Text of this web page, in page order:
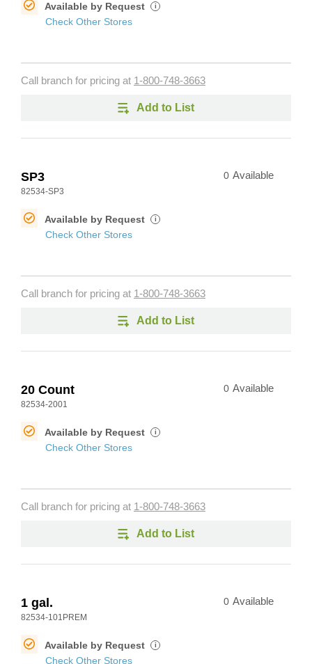
Available by Request i
Check Other Stores
Call branch for pricing at 1-800-748-3663
Add to List
SP3
82534-SP3
0 Available
Available by Request i
Check Other Stores
Call branch for pricing at 1-800-748-3663
Add to List
20 Count
82534-2001
0 Available
Available by Request i
Check Other Stores
Call branch for pricing at 1-800-748-3663
Add to List
1 gal.
82534-101PREM
0 Available
Available by Request i
Check Other Stores